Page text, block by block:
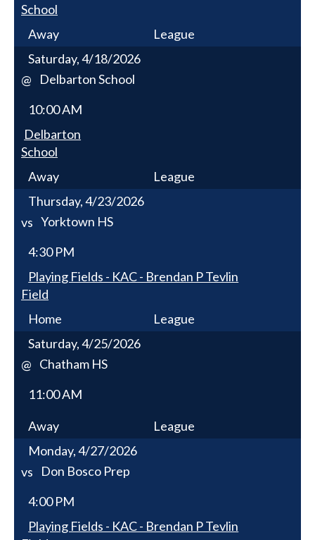
School
Away
League
Saturday, 4/18/2026
@
Delbarton School
10:00 AM
Delbarton
School
Away
League
Thursday, 4/23/2026
vs Yorktown HS
4:30 PM
Playing Fields - KAC - Brendan P Tevlin
Field
Home
League
Saturday, 4/25/2026
@ Chatham HS
11:00 AM
Away
League
Monday, 4/27/2026
vs
Don Bosco Prep
4:00 PM
Playing Fields - KAC - Brendan P Tevlin